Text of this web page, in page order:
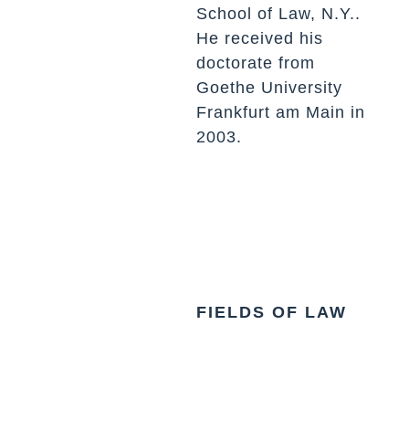
School of Law, N.Y..
He received his
doctorate from
Goethe University
Frankfurt am Main in
2003.
FIELDS OF LAW